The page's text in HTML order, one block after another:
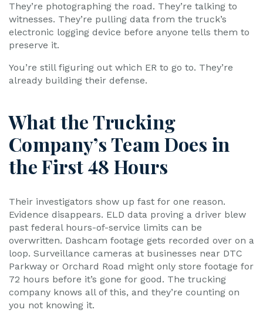
They’re photographing the road. They’re talking to
witnesses. They’re pulling data from the truck’s
electronic logging device before anyone tells them to
preserve it.
You’re still figuring out which ER to go to. They’re
already building their defense.
What the Trucking
Company’s Team Does in
the First 48 Hours
Their investigators show up fast for one reason.
Evidence disappears. ELD data proving a driver blew
past federal hours-of-service limits can be
overwritten. Dashcam footage gets recorded over on a
loop. Surveillance cameras at businesses near DTC
Parkway or Orchard Road might only store footage for
72 hours before it’s gone for good. The trucking
company knows all of this, and they’re counting on
you not knowing it.